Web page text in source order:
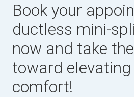
Book your
ductless mini-
now and take
toward elevating
comfort!